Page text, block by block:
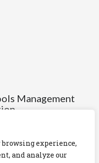
browsing experience,
and analyze our
Management
not having share capital)
517672
(RCN): 20028930